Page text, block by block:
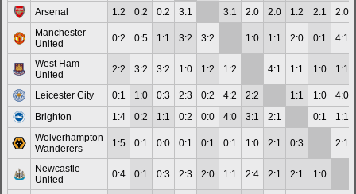
Arsenal 1:2 0:2 0:2 3:1 3:1 2:0 2:0 1:2 2:1
2:0
Manchester
United
0:2 0:5 1:1 3:2 3:2 1:0 1:1 2:0 0:1 4:1
West Ham
United
2:2 3:2 3:2 1:0 1:2 1:2 4:1 1:1 1:0 1:1
Leicester City 0:1 1:0 0:3 2:3 0:2 4:2 2:2 1:1 1:0
4:0
Brighton
1:4 0:2 1:1 0:2 0:0 4:0 3:1 2:1 0:1
1:1
Wolverhampton
Wanderers
1:5 0:1 0:0 0:1 0:1 0:1 1:0 2:1 0:3 2:1
Newcastle
United
0:4 0:1 0:3 2:3 2:0 1:1 2:4 2:1 2:1 1:0